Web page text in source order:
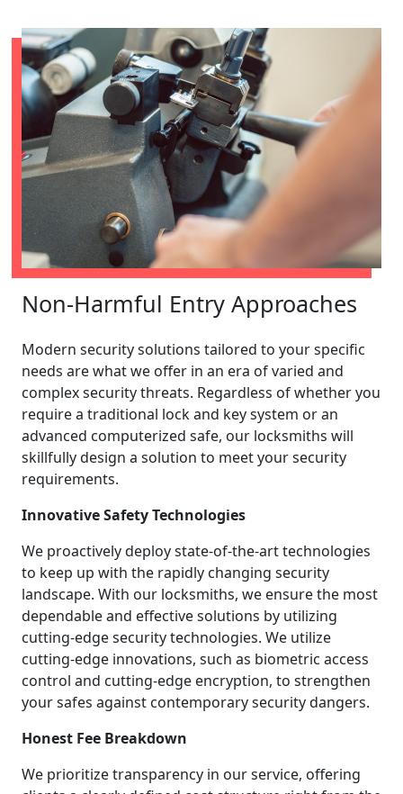
Non-Harmful Entry Approaches
Modern security solutions tailored to your specific
needs are what we offer in an era of varied and
complex security threats. Regardless of whether you
require a traditional lock and key system or an
advanced computerized safe, our locksmiths will
skillfully design a solution to meet your security
requirements.
Innovative Safety Technologies
We proactively deploy state-of-the-art technologies
to keep up with the rapidly changing security
landscape. With our locksmiths, we ensure the most
dependable and effective solutions by utilizing
cutting-edge security technologies. We utilize
cutting-edge innovations, such as biometric access
control and cutting-edge encryption, to strengthen
your safes against contemporary security dangers.
Honest Fee Breakdown
We prioritize transparency in our service, offering